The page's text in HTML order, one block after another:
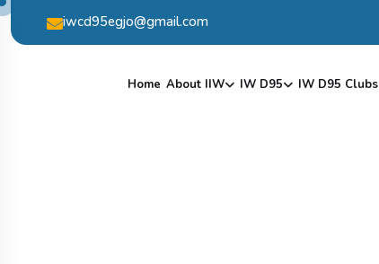
iwcd95egjo@gmail.com
Home About IIW IW D95 IW D95 Clubs